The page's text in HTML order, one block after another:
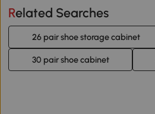
Related Searches
26 pair shoe storage cabinet
30 pair shoe cabinet